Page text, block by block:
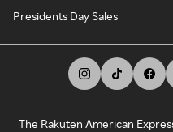
Presidents Day Sales
The Rakuten American